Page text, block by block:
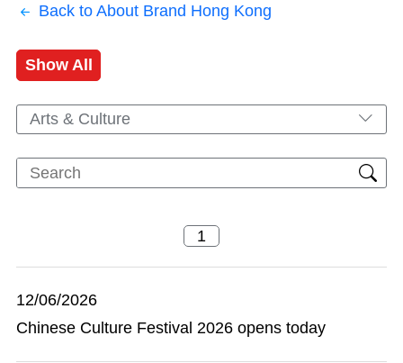
Back to About Brand Hong Kong
Show All
Arts & Culture
12/06/2026
Chinese Culture Festival 2026 opens today